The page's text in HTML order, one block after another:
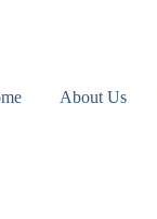
About Us